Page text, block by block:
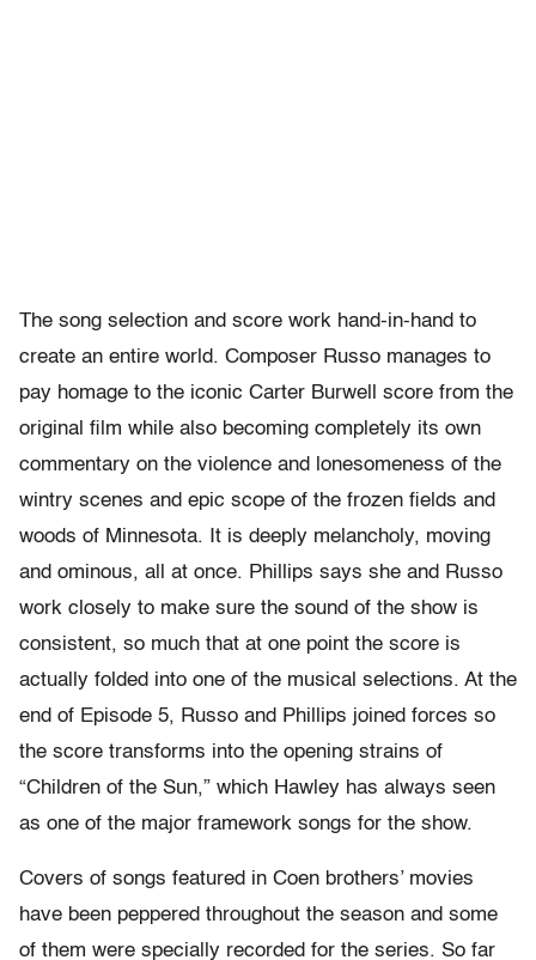
The song selection and score work hand-in-hand to
create an entire world. Composer Russo manages to
pay homage to the iconic Carter Burwell score from the
original film while also becoming completely its own
commentary on the violence and lonesomeness of the
wintry scenes and epic scope of the frozen fields and
woods of Minnesota. It is deeply melancholy, moving
and ominous, all at once. Phillips says she and Russo
work closely to make sure the sound of the show is
consistent, so much that at one point the score is
actually folded into one of the musical selections. At the
end of Episode 5, Russo and Phillips joined forces so
the score transforms into the opening strains of
“Children of the Sun,” which Hawley has always seen
as one of the major framework songs for the show.
Covers of songs featured in Coen brothers’ movies
have been peppered throughout the season and some
of them were specially recorded for the series. So far